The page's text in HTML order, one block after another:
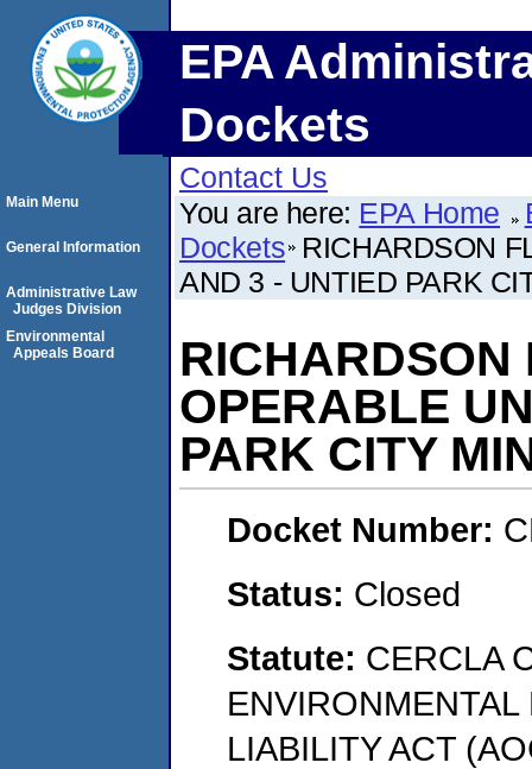
EPA
Dockets
Contact Us
You are here: EPA Home
Dockets RICHARDSON
AND 3 - UNTIED PARK
RICHARDSON
OPERABLE
PARK CITY
Docket Number:
Status: Closed
Statute: CERCLA
LIABILITY ACT
Main Menu
General Information
Administrative Law
Judges Division
Environmental
Appeals Board